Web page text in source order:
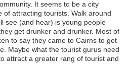
It seems to be a city
attracting tourists. Walk around
see (and hear) is young people
get drunker and drunker. Most of
to say they came to Cairns to get
Maybe what the tourist gurus need
attract a greater rang of tourist and